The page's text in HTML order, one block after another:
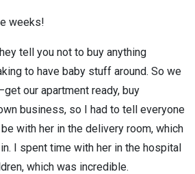
weeks!
tell you not to buy anything
to have baby stuff around. So we
our apartment ready, buy
business, so I had to tell everyone
with her in the delivery room, which
I spent time with her in the hospital
which was incredible.